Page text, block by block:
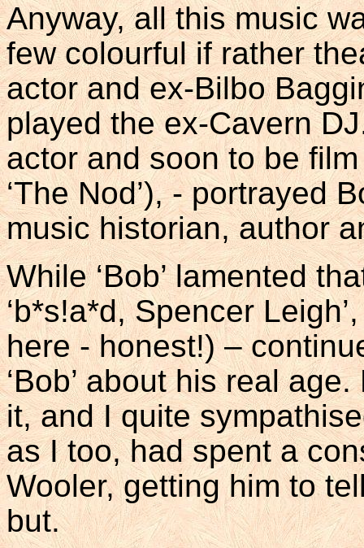
Anyway, all this music
few colourful if rather
actor and ex-Bilbo
played the ex-Cavern
actor and soon to be
‘The Nod’), - portrayed
music historian, author
While ‘Bob’ lamented
‘b*s!a*d, Spencer
here - honest!) –
‘Bob’ about his real
it, and I quite
as I too, had spent a
Wooler, getting him to
but.